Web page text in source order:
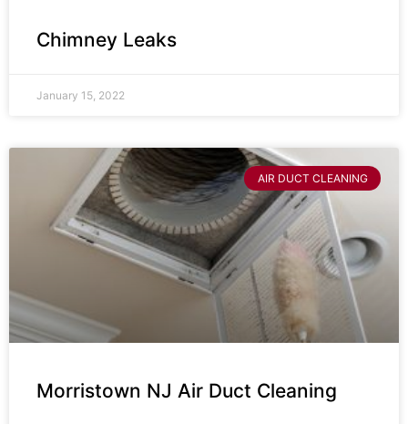
Chimney Leaks
January 15, 2022
AIR DUCT CLEANING
Morristown NJ Air Duct Cleaning